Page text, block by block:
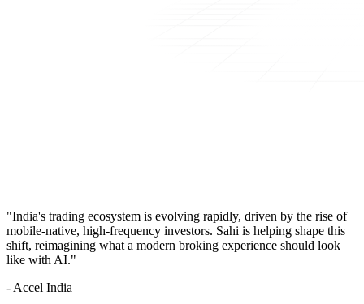
"India's trading ecosystem is evolving rapidly, driven by the rise of
mobile-native, high-frequency investors. Sahi is helping shape this
shift, reimagining what a modern broking experience should look
like with AI."
- Accel India